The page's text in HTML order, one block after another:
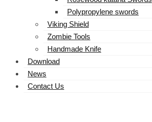
Polypropylene swords
Viking Shield
Zombie Tools
Handmade Knife
Download
News
Contact Us